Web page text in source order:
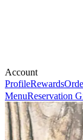
Account
ProfileRewards
MenuReservation